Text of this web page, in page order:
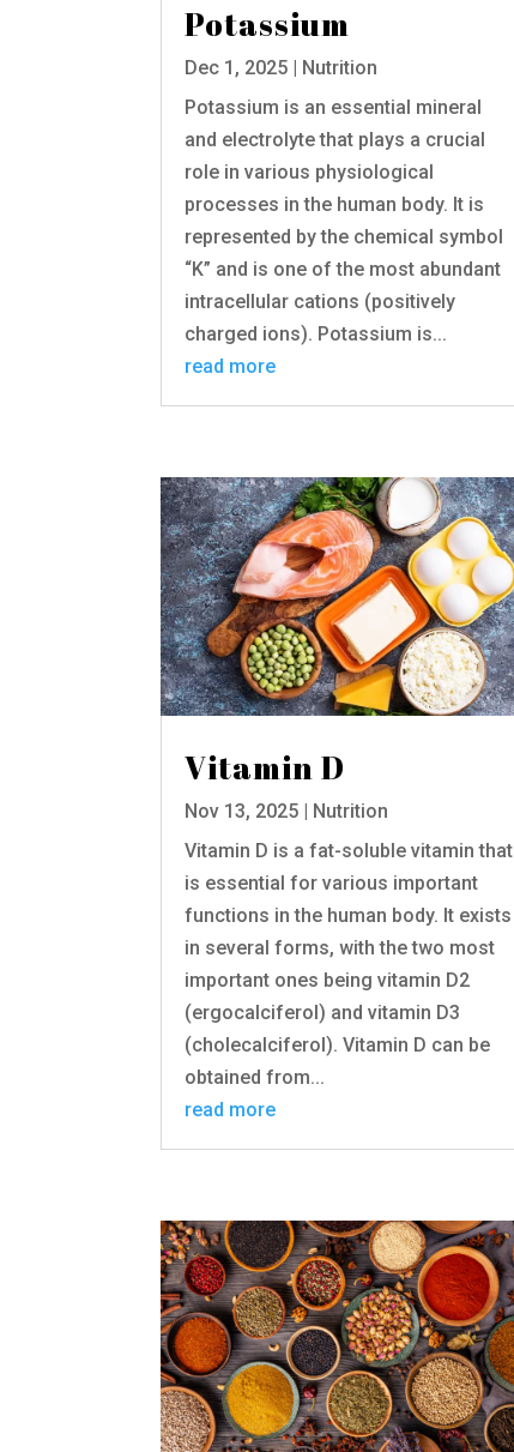
Potassium
Dec 1, 2025 | Nutrition
Potassium is an essential mineral
and electrolyte that plays a crucial
role in various physiological
processes in the human body. It is
represented by the chemical symbol
“K” and is one of the most abundant
intracellular cations (positively
charged ions). Potassium is...
read more
Vitamin D
Nov 13, 2025
Nutrition
Vitamin D is a fat-soluble vitamin that
is essential for various important
functions in the human body. It exists
in several forms, with the two most
important ones being vitamin D2
(ergocalciferol) and vitamin D3
(cholecalciferol). Vitamin D can be
obtained from...
read more